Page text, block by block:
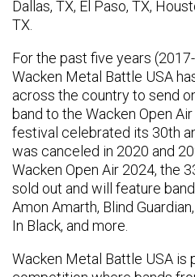
Dallas, TX, El Paso, TX,
TX.
For the past five years
Wacken Metal Battle USA
across the country to send
band to the Wacken Open
festival celebrated its 30th
was canceled in 2020 and
Wacken Open Air 2024, the
sold out and will feature
Amon Amarth, Blind
In Black, and more.
Wacken Metal Battle USA is